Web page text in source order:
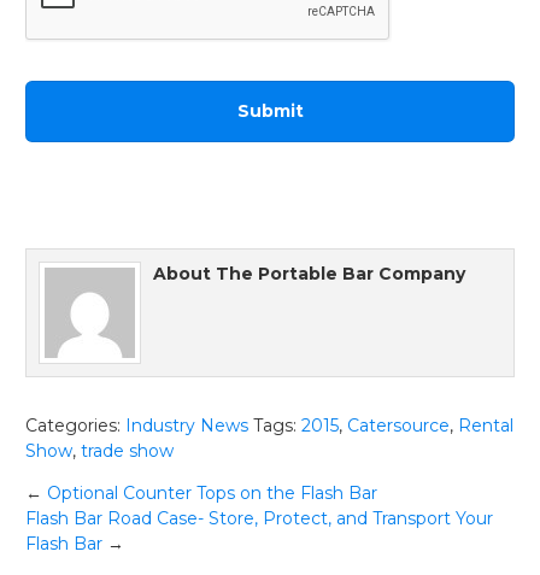
About The Portable Bar Company
Categories: Industry News Tags: 2015, Catersource, Rental
Show, trade show
Post
navigation
← Optional Counter Tops on the Flash Bar
Flash Bar Road Case- Store, Protect, and Transport Your
Flash Bar →